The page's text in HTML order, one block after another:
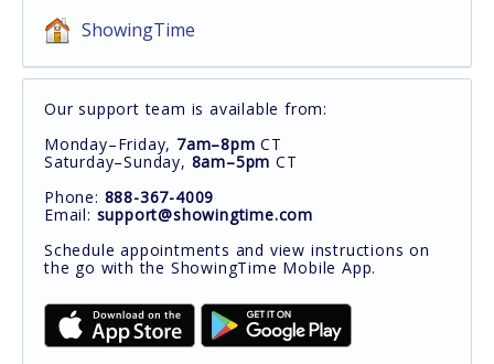
ShowingTime
Our support team is available from:
Monday–Friday, 7am–8pm CT
Saturday–Sunday, 8am–5pm CT
Phone: 888-367-4009
Email: support@showingtime.com
Schedule appointments and view instructions on
the go with the ShowingTime Mobile App.